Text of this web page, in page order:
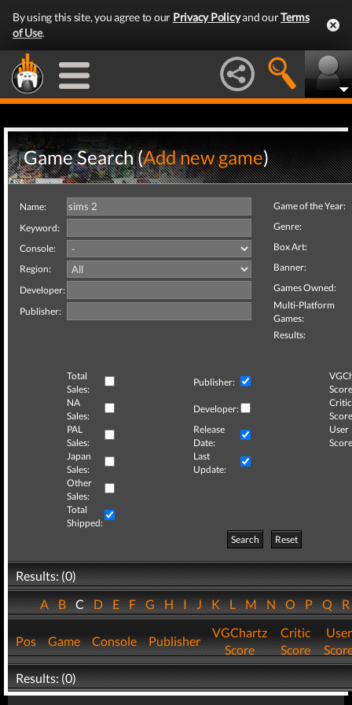
By using this site, you agree to our Privacy Policyand ourTerms
of Use.
Game Search (Add new game)
Name:
Keyword:
Console:
Region:
Developer:
Publisher:
Game of the Year:
Genre:
Box Art:
Banner:
Games Owned:
Multi-Platform
Games:
Results:
Total
Sales:
Publisher:
NA
Sales:
Developer:
Critic
PAL
Sales:
Release
Date:
User
Japan
Sales:
Last
Update:
Other
Sales:
Total
Shipped:
Search
Reset
Results: (0)
ABCDEFGHIJKLMNOPQ
Pos Game Console Publisher
VGChartz
Score
Critic
Score
User
Results: (0)